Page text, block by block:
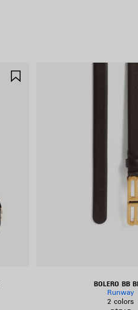
BOLERO BB
Runway
2 colors